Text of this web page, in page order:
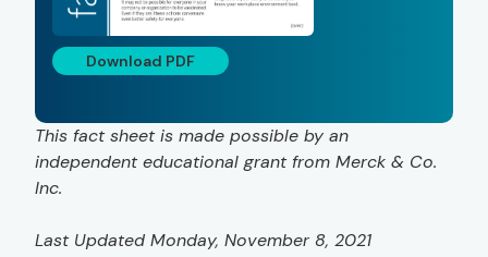
Download PDF
This fact sheet is made possible by an
independent educational grant from Merck & Co.
Inc.
Last Updated Monday, November 8, 2021